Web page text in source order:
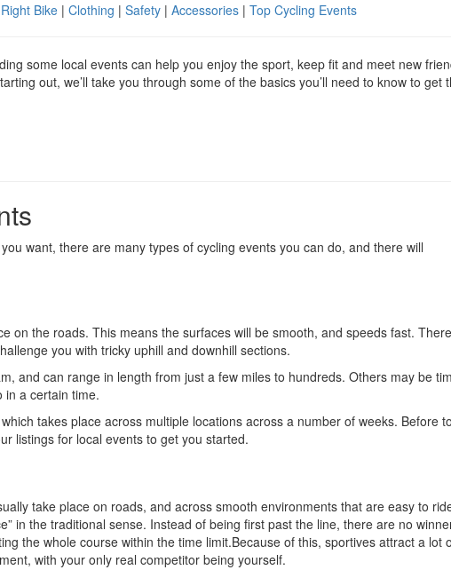
Bike | Clothing | Safety | Accessories | Top Cycling Events
some local events can help you enjoy the sport, keep fit and meet new
out, we’ll take you through some of the basics you’ll need to know to get
want, there are many types of cycling events you can do, and there will
on the roads. This means the surfaces will be smooth, and speeds fast.
you with tricky uphill and downhill sections.
and can range in length from just a few miles to hundreds. Others may be
in a certain time.
takes place across multiple locations across a number of weeks. Before to
listings for local events to get you started.
take place on roads, and across smooth environments that are easy to
in the traditional sense. Instead of being first past the line, there are no
the whole course within the time limit.Because of this, sportives attract a lot
with your only real competitor being yourself.